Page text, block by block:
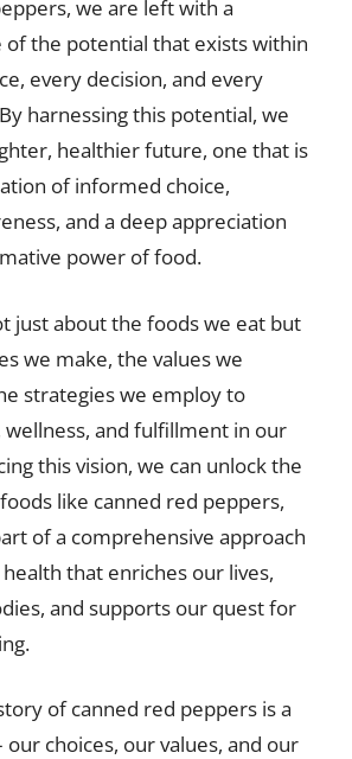
we are left with a
of the potential that exists within
every decision, and every
harnessing this potential, we
healthier future, one that is
of informed choice,
and a deep appreciation
power of food.
just about the foods we eat but
we make, the values we
strategies we employ to
wellness, and fulfillment in our
this vision, we can unlock the
like canned red peppers,
of a comprehensive approach
that enriches our lives,
and supports our quest for
of canned red peppers is a
choices, our values, and our